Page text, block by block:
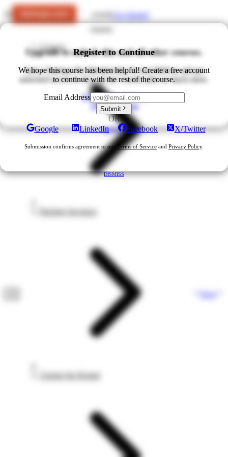
Get Started
Courses
Pitching Investors
Closing the Round
Next
Upgrade to unlock this and all other courses.
Start a Startups Pro Membership for just $49/mo and get
unlocked access to ALL of our courses plus so much more.
Upgrade for $49/mo
View All Plans
DISMISS
Register to Continue
We hope this course has been helpful! Create a free account
to continue with the rest of the course.
Email Address
Submit
OR
Google
LinkedIn Facebook X/Twitter
Submission confirms agreement to our Terms of Service and Privacy Policy.
DISMISS